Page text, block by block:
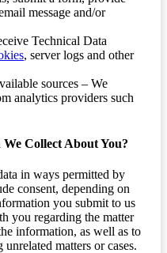
message and/or
Technical Data
, server logs and other
sources – We
analytics providers such
Collect About You?
in ways permitted by
consent, depending on
you submit to us
you regarding the matter
information, as well as to
matters or cases.